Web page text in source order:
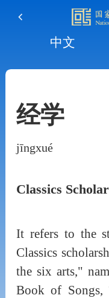
中文
经学
jīngxué
Classics
It refers to the
Classics
the six arts,"
Book of